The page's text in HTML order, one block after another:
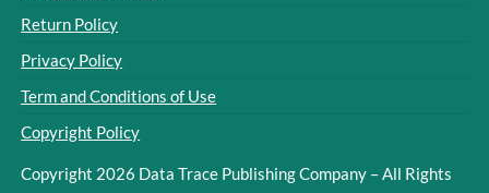
Return Policy
Privacy Policy
Term and Conditions of Use
Copyright Policy
Copyright 2026 Data Trace Publishing Company – All Rights